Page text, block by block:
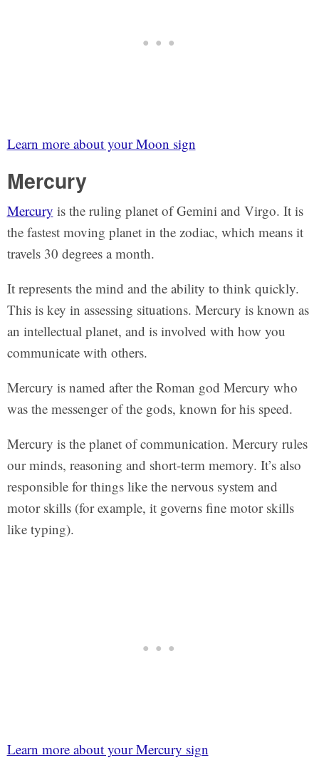
Learn more about your Moon sign
Mercury
Mercury is the ruling planet of Gemini and Virgo. It is
the fastest moving planet in the zodiac, which means it
travels 30 degrees a month.
It represents the mind and the ability to think quickly.
This is key in assessing situations. Mercury is known as
an intellectual planet, and is involved with how you
communicate with others.
Mercury is named after the Roman god Mercury who
was the messenger of the gods, known for his speed.
Mercury is the planet of communication. Mercury rules
our minds, reasoning and short-term memory. It’s also
responsible for things like the nervous system and
motor skills (for example, it governs fine motor skills
like typing).
Learn more about your Mercury sign